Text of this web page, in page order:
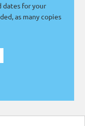
dates for your
as many copies